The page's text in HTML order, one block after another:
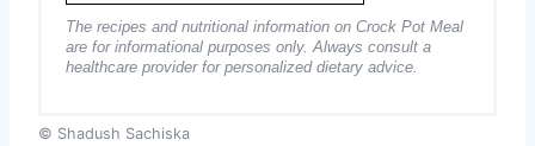
The recipes and nutritional information on Crock Pot Meal
are for informational purposes only. Always consult a
healthcare provider for personalized dietary advice.
© Shadush Sachiska